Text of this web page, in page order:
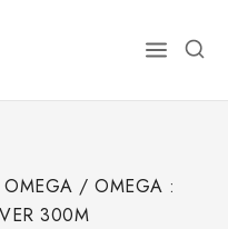
OMEGA / OMEGA :
300M